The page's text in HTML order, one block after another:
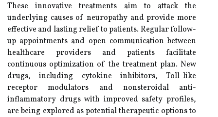
These innovative treatments aim to attack the
underlying causes of neuropathy and provide more
effective and lasting relief to patients. Regular follow-
up appointments and open communication between
healthcare providers and patients facilitate
continuous optimization of the treatment plan. New
drugs, including cytokine inhibitors, Toll-like
receptor modulators and nonsteroidal anti-
inflammatory drugs with improved safety profiles,
are being explored as potential therapeutic options to